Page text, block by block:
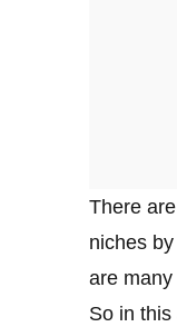
There
niches
are
So in